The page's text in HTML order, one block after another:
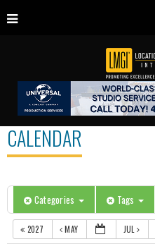
CALENDAR
Categories Tags
2027 MAY JUL